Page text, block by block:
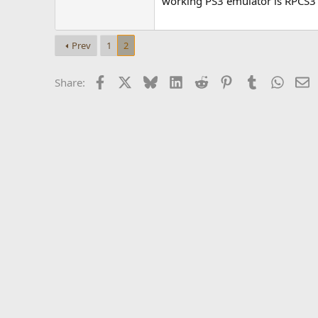
Prev 1 2
Share: Facebook BlueskyLinkedIn
Reddit PinterestTumblr